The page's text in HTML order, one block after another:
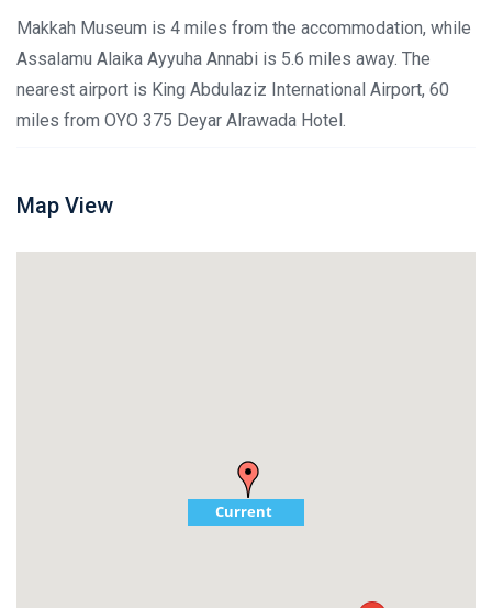
Makkah Museum is 4 miles from the accommodation, while
Assalamu Alaika Ayyuha Annabi is 5.6 miles away. The
nearest airport is King Abdulaziz International Airport, 60
miles from OYO 375 Deyar Alrawada Hotel.
Map View
Current